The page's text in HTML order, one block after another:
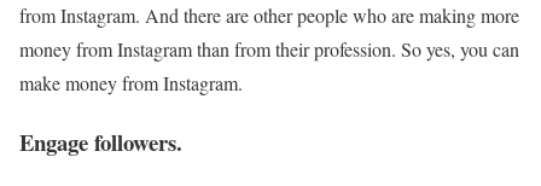
from Instagram. And there are other people who are making more
money from Instagram than from their profession. So yes, you can
make money from Instagram.
Engage followers.